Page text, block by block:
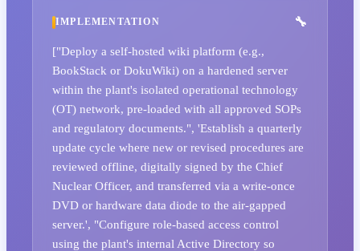
IMPLEMENTATION
["Deploy a self-hosted wiki platform (e.g.,
BookStack or DokuWiki) on a hardened server
within the plant's isolated operational technology
(OT) network, pre-loaded with all approved SOPs
and regulatory documents.", 'Establish a quarterly
update cycle where new or revised procedures are
reviewed offline, digitally signed by the Chief
Nuclear Officer, and transferred via a write-once
DVD or hardware data diode to the air-gapped
server.', "Configure role-based access control
using the plant's internal Active Directory so